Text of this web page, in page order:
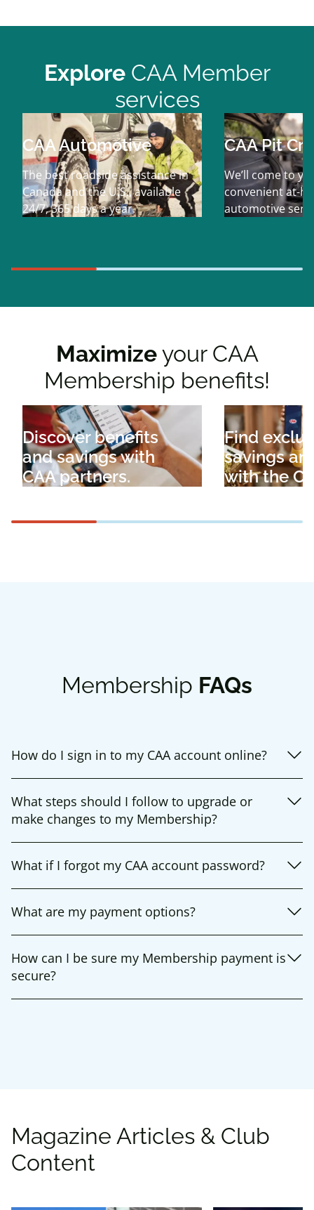
Explore CAA Member
services
CAA Automotive
The best roadside assistance in
Canada and the U.S., available
24/7, 365 days a year.
CAA Pit
We’ll come to
convenient at-
automotive
Maximizeyour CAA
Membership benefits!
Discover benefits
and savings with
CAA partners.
Find
savings
with the
Membership FAQs
How do I sign in to my CAA account online?
What steps should I follow to upgrade or
make changes to my Membership?
What if I forgot my CAA account password?
What are my payment options?
How can I be sure my Membership payment is
secure?
Magazine Articles & Club
Content